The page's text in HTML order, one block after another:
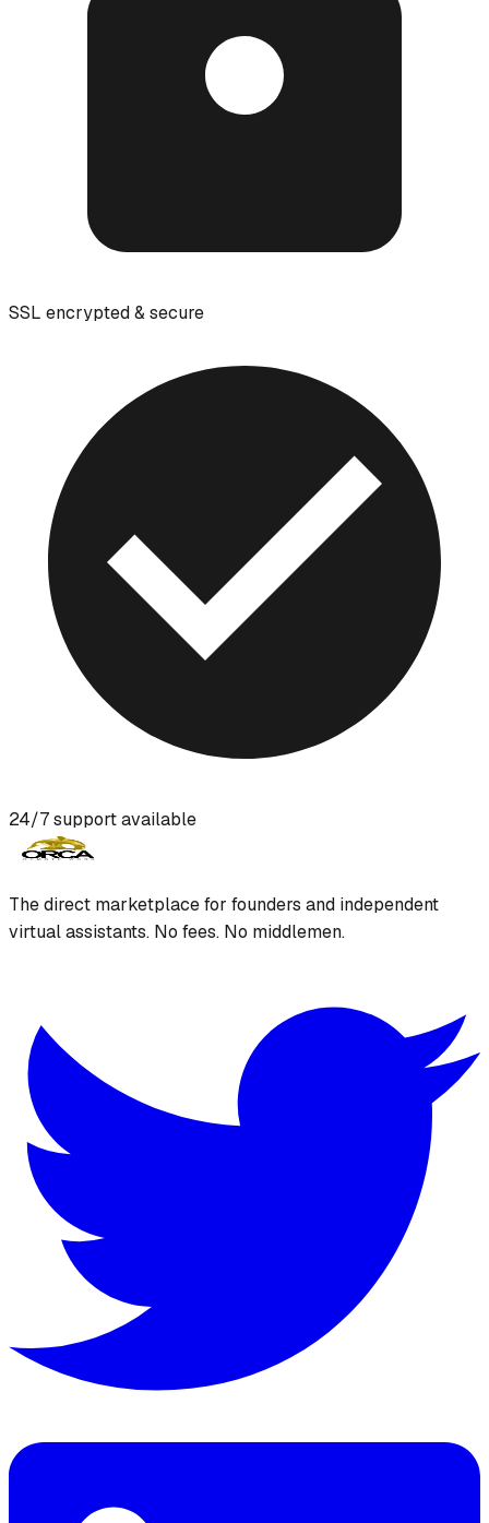
SSL encrypted & secure
24/7 support available
The direct marketplace for founders and independent
virtual assistants. No fees. No middlemen.